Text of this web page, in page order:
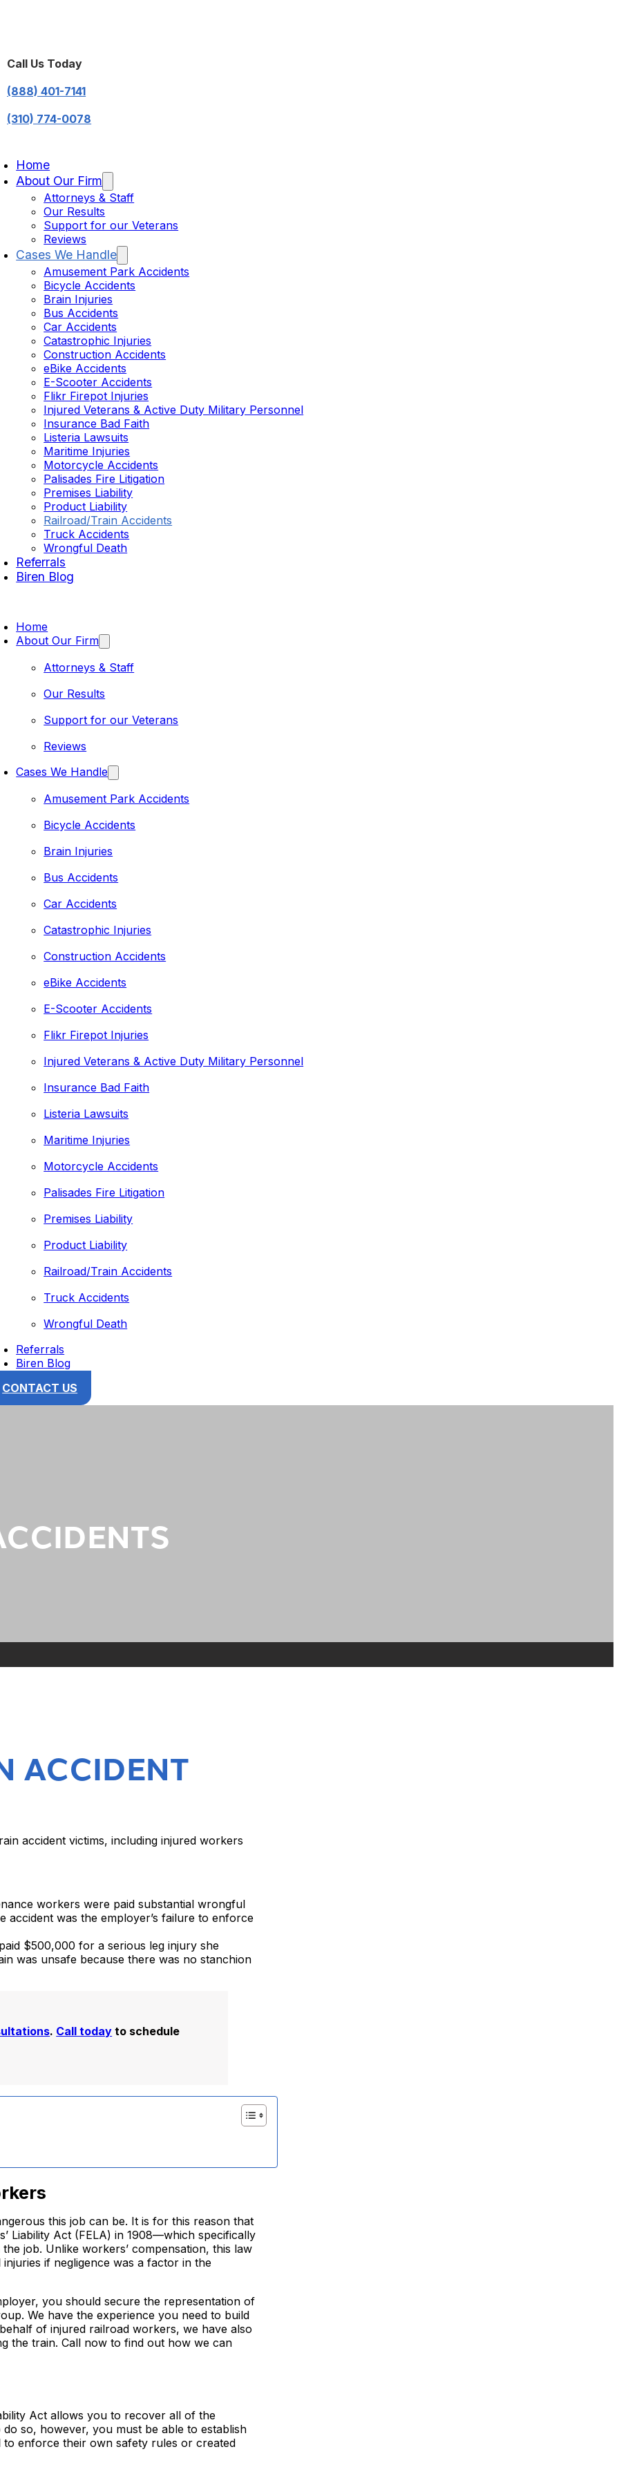
Call Us Today
(888) 401-7141
(310) 774-0078
Home
About Our Firm
Attorneys & Staff
Our Results
Support for our Veterans
Reviews
Cases We Handle
Amusement Park Accidents
Bicycle Accidents
Brain Injuries
Bus Accidents
Car Accidents
Catastrophic Injuries
Construction Accidents
eBike Accidents
E-Scooter Accidents
Flikr Firepot Injuries
Injured Veterans & Active Duty Military Personnel
Insurance Bad Faith
Listeria Lawsuits
Maritime Injuries
Motorcycle Accidents
Palisades Fire Litigation
Premises Liability
Product Liability
Railroad/Train Accidents
Truck Accidents
Wrongful Death
Referrals
Biren Blog
Home
About Our Firm
Attorneys & Staff
Our Results
Support for our Veterans
Reviews
Cases We Handle
Amusement Park Accidents
Bicycle Accidents
Brain Injuries
Bus Accidents
Car Accidents
Catastrophic Injuries
Construction Accidents
eBike Accidents
E-Scooter Accidents
Flikr Firepot Injuries
Injured Veterans & Active Duty Military Personnel
Insurance Bad Faith
Listeria Lawsuits
Maritime Injuries
Motorcycle Accidents
Palisades Fire Litigation
Premises Liability
Product Liability
Railroad/Train Accidents
Truck Accidents
Wrongful Death
Referrals
Biren Blog
CONTACT US
ACCIDENT
accident victims, including injured workers
workers were paid substantial wrongful
accident was the employer’s failure to enforce
$500,000 for a serious leg injury she
was unsafe because there was no stanchion
. Call today to schedule
this job can be. It is for this reason that
Liability Act (FELA) in 1908—which specifically
job. Unlike workers’ compensation, this law
if negligence was a factor in the
you should secure the representation of
We have the experience you need to build
of injured railroad workers, we have also
the train. Call now to find out how we can
Act allows you to recover all of the
so, however, you must be able to establish
enforce their own safety rules or created